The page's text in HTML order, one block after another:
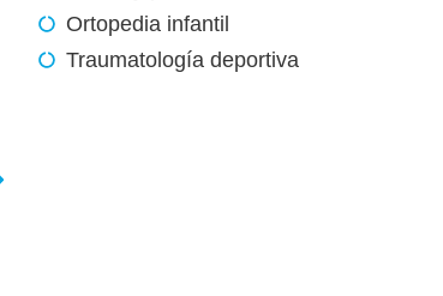
Ortopedia infantil
Traumatología deportiva